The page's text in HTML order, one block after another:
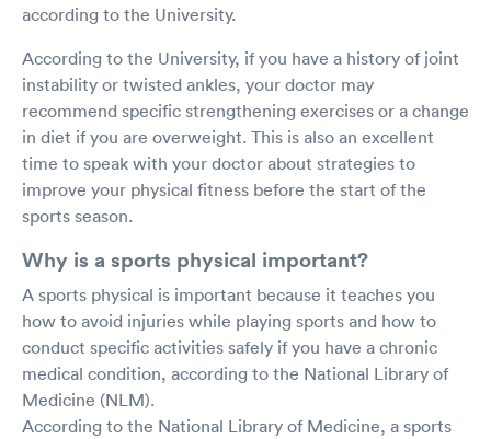
according to the University.
According to the University, if you have a history of joint
instability or twisted ankles, your doctor may
recommend specific strengthening exercises or a change
in diet if you are overweight. This is also an excellent
time to speak with your doctor about strategies to
improve your physical fitness before the start of the
sports season.
Why is a sports physical important?
A sports physical is important because it teaches you
how to avoid injuries while playing sports and how to
conduct specific activities safely if you have a chronic
medical condition, according to the National Library of
Medicine (NLM).
According to the National Library of Medicine, a sports